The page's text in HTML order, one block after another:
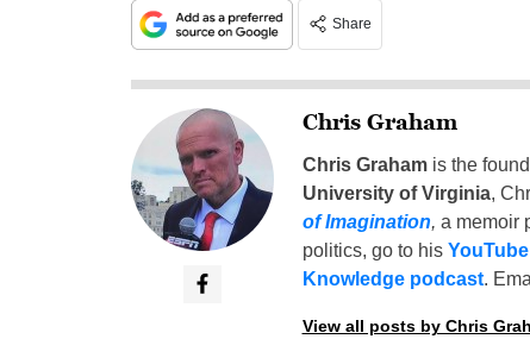
Share
Chris Graham
Chris Grahamis the
University of Virginia,
of Imagination, a memoir
politics, go to his
Knowledge podcast.
View all posts by Chris